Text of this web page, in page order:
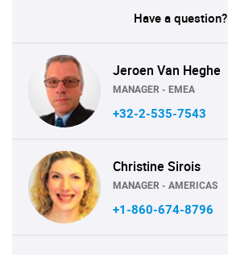
Have a question?
Jeroen Van Heghe
MANAGER - EMEA
+32-2-535-7543
Christine Sirois
MANAGER - AMERICAS
+1-860-674-8796